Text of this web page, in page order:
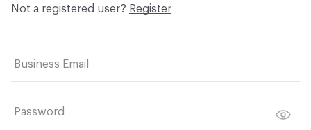
Not a registered user? Register
Business Email
Password